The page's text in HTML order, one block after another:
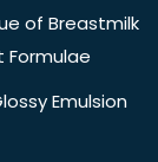
of Breastmilk
Formulae
Emulsion